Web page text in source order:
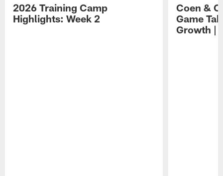
2026 Training Camp
Highlights: Week 2
Coen &
Game
Growth |